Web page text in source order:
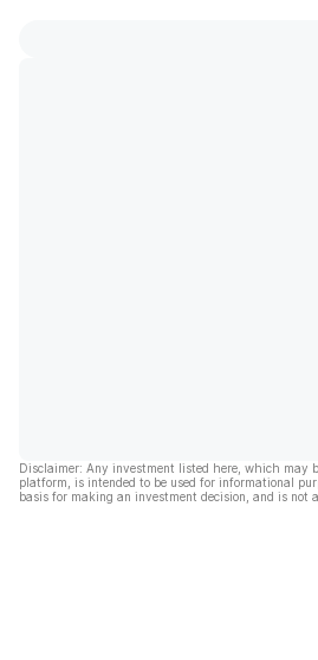
Disclaimer: Any investment listed here, which may
platform, is intended to be used for informational
basis for making an investment decision, and is not